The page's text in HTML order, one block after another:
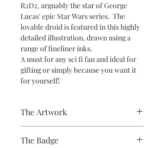
R2D2, arguably the star of George
Lucas' epic Star Wars series. The
lovable droid is featured in this highly
detailed illustration, drawn using a
range of fineliner inks.
A must for any sci fi fan and ideal for
gifting or simply because you want it
for yourself!
The Artwork
A 100% Brambledown Design original.
The Badge